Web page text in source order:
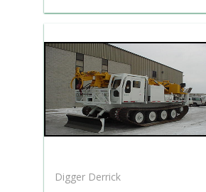
Digger Derrick